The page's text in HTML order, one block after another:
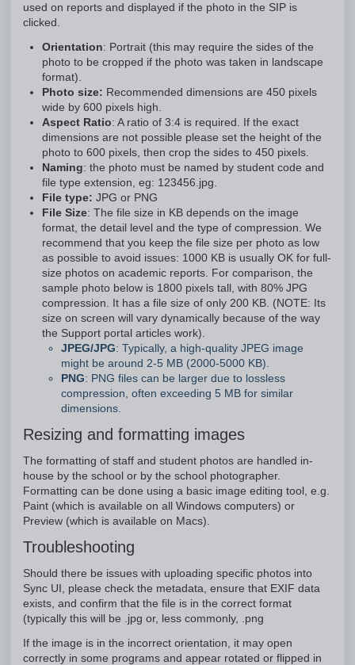
used on reports and displayed if the photo in the SIP is
clicked.
Orientation: Portrait (this may require the sides of the
photo to be cropped if the photo was taken in landscape
format).
Photo size: Recommended dimensions are 450 pixels
wide by 600 pixels high.
Aspect Ratio: A ratio of 3:4 is required. If the exact
dimensions are not possible please set the height of the
photo to 600 pixels, then crop the sides to 450 pixels.
Naming: the photo must be named by student code and
file type extension, eg: 123456.jpg.
File type: JPG or PNG
File Size: The file size in KB depends on the image
format, the detail level and the type of compression. We
recommend that you keep the file size per photo as low
as possible to avoid issues: 1000 KB is usually OK for full-
size photos on academic reports. For comparison, the
sample photo below is 1800 pixels tall, with 80% JPG
compression. It has a file size of only 200 KB. (NOTE: Its
size on screen will vary dynamically because of the way
the Support portal articles work).
JPEG/JPG: Typically, a high-quality JPEG image
might be around 2-5 MB (2000-5000 KB).
PNG: PNG files can be larger due to lossless
compression, often exceeding 5 MB for similar
dimensions.
Resizing and formatting images
The formatting of staff and student photos are handled in-
house by the school or by the school photographer.
Formatting can be done using a basic image editing tool, e.g.
Paint (which is available on all Windows computers) or
Preview (which is available on Macs).
Troubleshooting
Should there be issues with uploading specific photos into
Sync UI, please check the metadata, ensure that EXIF data
exists, and confirm that the file is in the correct format
(typically this will be .jpg or, less commonly, .png
If the image is in the incorrect orientation, it may open
correctly in some programs and appear rotated or flipped in